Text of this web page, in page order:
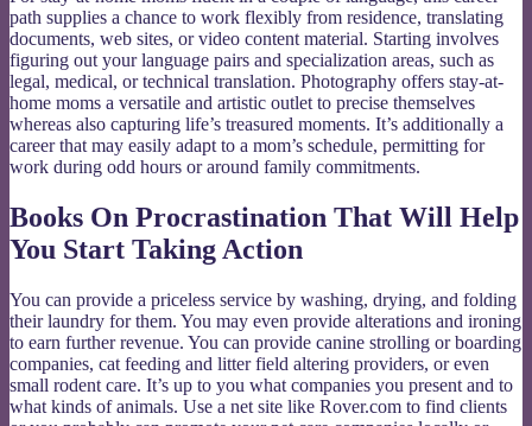
path supplies a chance to work flexibly from residence, translating
documents, web sites, or video content material. Starting involves
figuring out your language pairs and specialization areas, such as
legal, medical, or technical translation. Photography offers stay-at-
home moms a versatile and artistic outlet to precise themselves
whereas also capturing life’s treasured moments. It’s additionally a
career that may easily adapt to a mom’s schedule, permitting for
work during odd hours or around family commitments.
Books On Procrastination That Will Help
You Start Taking Action
You can provide a priceless service by washing, drying, and folding
their laundry for them. You may even provide alterations and ironing
to earn further revenue. You can provide canine strolling or boarding
companies, cat feeding and litter field altering providers, or even
small rodent care. It’s up to you what companies you present and to
what kinds of animals. Use a net site like Rover.com to find clients